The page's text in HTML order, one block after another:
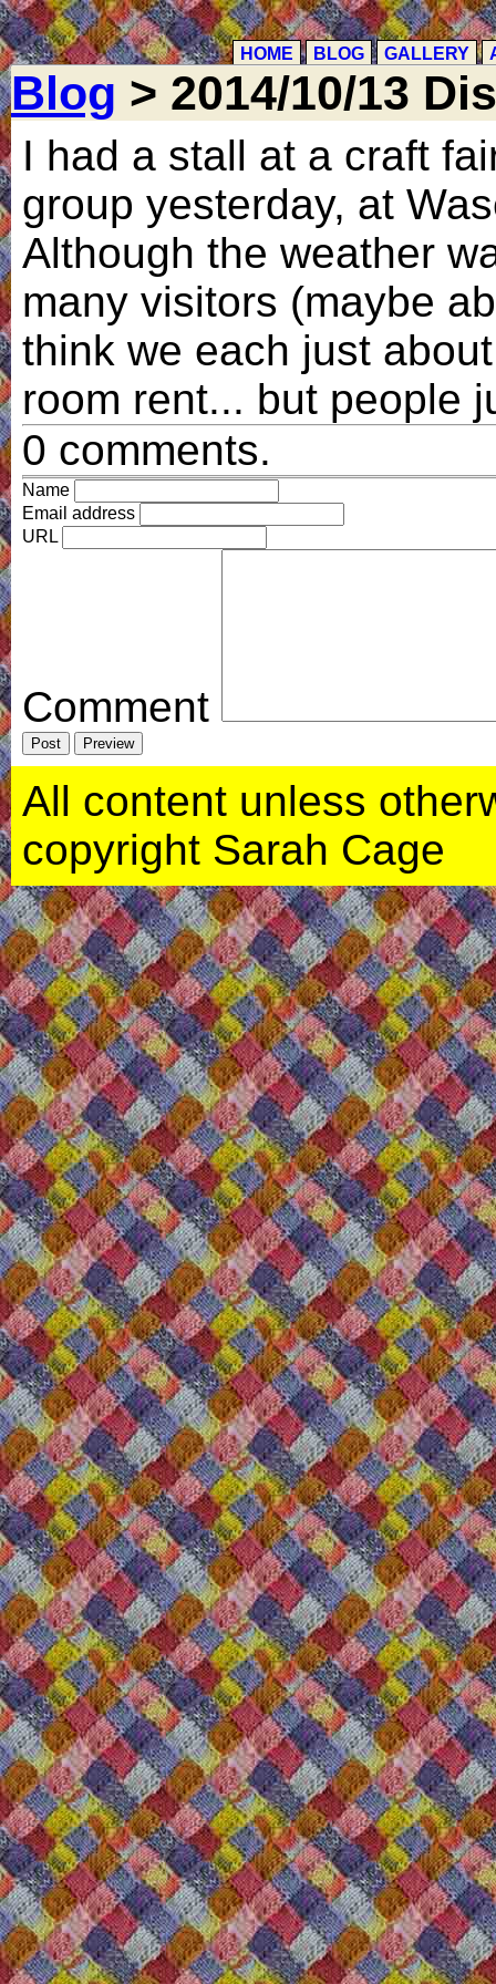
HOME BLOG GALLERY
Blog > 2014/10/13
I had a stall at a craft
group yesterday, at
Although the weather
many visitors (maybe
think we each just
room rent... but people
0 comments.
Name
Email address
URL
Comment
All content unless
copyright Sarah Cage